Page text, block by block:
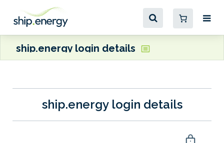
ship.energy login details
ship.energy login details